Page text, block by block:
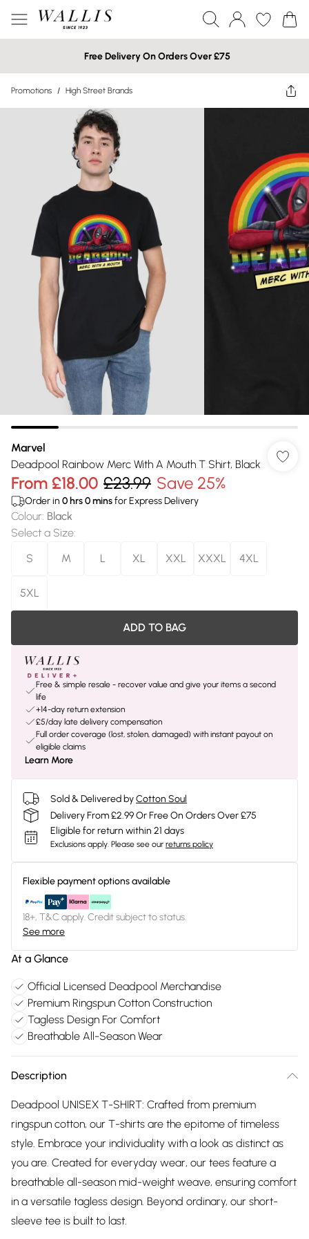
Free Delivery On Orders Over £75
Promotions / High Street Brands
Marvel
Deadpool Rainbow Merc With A Mouth T Shirt, Black
From £18.00 £23.99 Save 25%
Order in 0 hrs0minsfor Express Delivery
Colour: Black
Select a Size:
S
M L XL XXL XXXL 4XL
5XL
ADD TO BAG
Free & simple resale - recover value and give your items a second
life
+14-day return extension
£5/day late delivery compensation
Full order coverage (lost, stolen, damaged) with instant payout on
eligible claims
Learn More
Sold & Delivered byCotton Soul
Delivery From £2.99 Or Free On Orders Over £75
Eligible for return within 21 days
Exclusions apply. Please see our returns policy
Flexible payment options available
18+, T&C apply. Credit subject to status.
See more
At a Glance
Official Licensed Deadpool Merchandise
Premium Ringspun Cotton Construction
Tagless Design For Comfort
Breathable All-Season Wear
Description
Deadpool UNISEX T-SHIRT: Crafted from premium
ringspun cotton, our T-shirts are the epitome of timeless
style. Embrace your individuality with a look as distinct as
you are. Created for everyday wear, our tees feature a
breathable all-season mid-weight weave, ensuring comfort
in a versatile tagless design. Beyond ordinary, our short-
sleeve tee is built to last.